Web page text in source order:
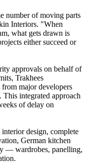
number of moving parts
Interiors. "When
what gets drawn is
either succeed or
approvals on behalf of
Trakhees
major developers
integrated approach
of delay on
design, complete
German kitchen
— wardrobes, panelling,